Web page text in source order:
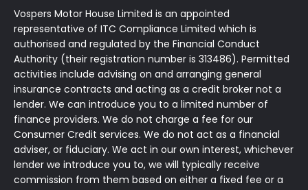
Vospers Motor House Limited is an appointed
representative of ITC Compliance Limited which is
authorised and regulated by the Financial Conduct
Authority (their registration number is 313486). Permitted
activities include advising on and arranging general
insurance contracts and acting as a credit broker not a
lender. We can introduce you to a limited number of
finance providers. We do not charge a fee for our
Consumer Credit services. We do not act as a financial
adviser, or fiduciary. We act in our own interest, whichever
lender we introduce you to, we will typically receive
commission from them based on either a fixed fee or a